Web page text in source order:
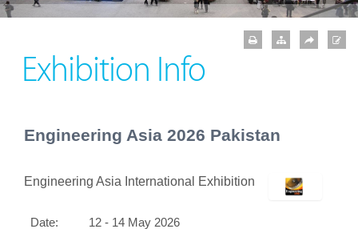
Exhibition Info
Engineering Asia 2026 Pakistan
Engineering Asia International Exhibition
Date: 12 - 14 May 2026